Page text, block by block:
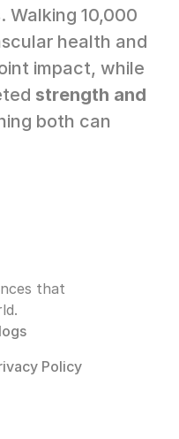
Walking 10,000
health and
impact, while
strength and
both can
that
Policy